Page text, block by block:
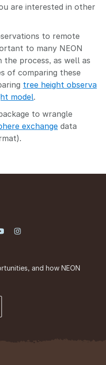
are interested in other
to remote
to many NEON
the process, as well as
of comparing these
tree height observa
model.
to wrangle
exchange data
and how NEON